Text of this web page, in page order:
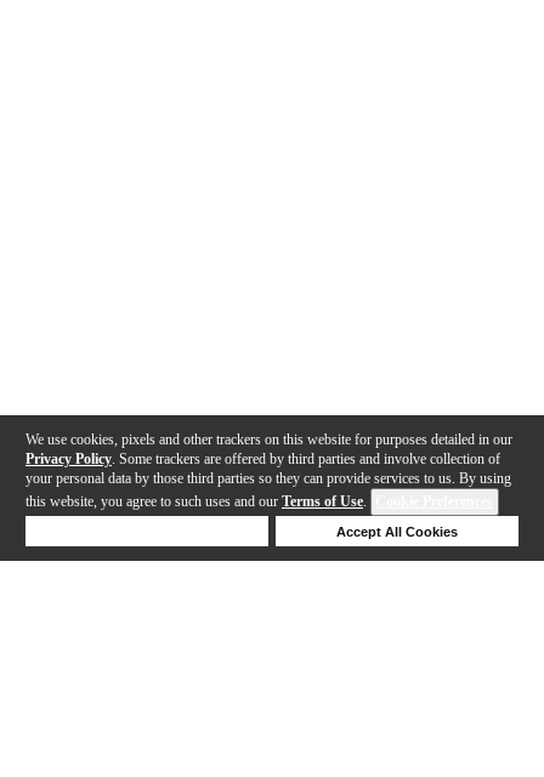
We use cookies, pixels and other trackers on this website for purposes detailed in our
Privacy Policy . Some trackers are offered by third parties and involve collection of
your personal data by those third parties so they can provide services to us. By using
this website, you agree to such uses and our Terms of Use.
Accept All Cookies